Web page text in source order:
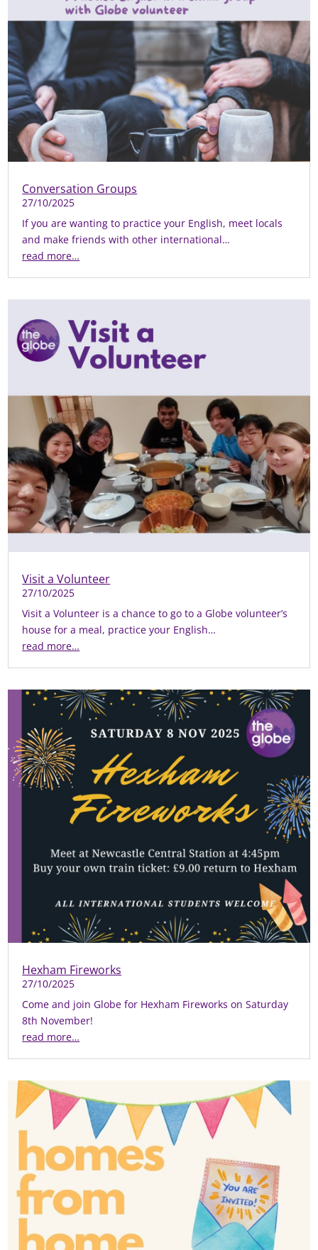
Conversation Groups
27/10/2025
If you are wanting to practice your English, meet locals
and make friends with other international…
read more…
Visit a Volunteer
27/10/2025
Visit a Volunteer is a chance to go to a Globe volunteer’s
house for a meal, practice your English…
read more…
Hexham Fireworks
27/10/2025
Come and join Globe for Hexham Fireworks on Saturday
8th November!
read more…